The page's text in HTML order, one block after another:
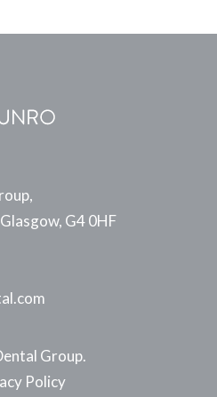
G4 0HF
Group.
Policy